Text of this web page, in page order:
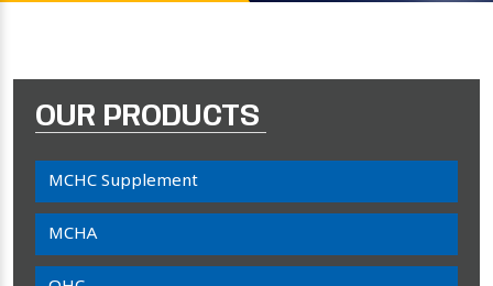
OUR PRODUCTS
MCHC Supplement
MCHA